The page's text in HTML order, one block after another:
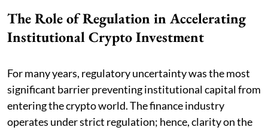
The Role of Regulation in Accelerating
Institutional Crypto Investment
For many years, regulatory uncertainty was the most
significant barrier preventing institutional capital from
entering the crypto world. The finance industry
operates under strict regulation; hence, clarity on the